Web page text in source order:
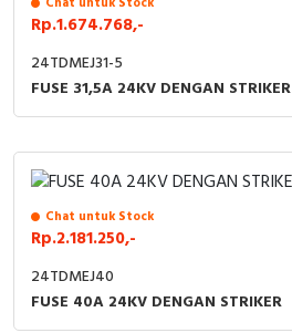
Rp.1.674.768,-
24TDMEJ31-5
FUSE 31,5A 24KV DENGAN STRIKER
Chat untuk Stock
Rp.2.181.250,-
24TDMEJ40
FUSE 40A 24KV DENGAN STRIKER